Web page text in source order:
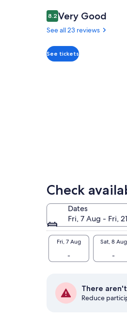
Reviews
8.28.2 out of 10
Very Good
See all 23 reviews
8.28.2 out of 10
Very
good
See tickets
Check
Dates
Fri, 7 Aug - Fri,
Fri, 7 Aug
-
Sat, 8 Aug
-
There
Reduce